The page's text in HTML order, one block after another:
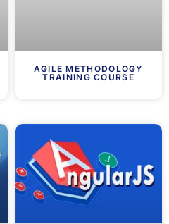
AGILE METHODOLOGY
TRAINING COURSE